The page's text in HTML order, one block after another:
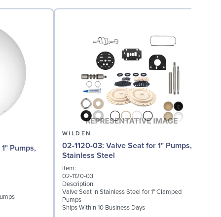
WILDEN
02-1120-03: Valve Seat for 1" Pumps,
Stainless Steel
Item:
02-1120-03
Description:
Valve Seat in Stainless Steel for 1" Clamped
Pumps
Ships Within 10 Business Days